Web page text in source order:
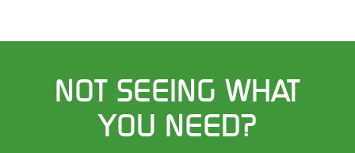
NOT SEEING WHAT
YOU NEED?